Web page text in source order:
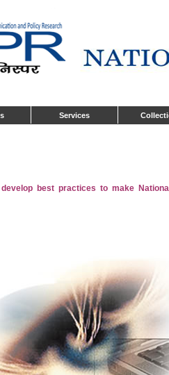
Services
best practices to make